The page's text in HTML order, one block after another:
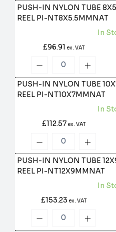
PUSH-IN NYLON TUBE
REEL PI-NT8X5.5MMNAT
In
£96.91 ex. VAT
PUSH-IN NYLON TUBE
REEL PI-NT10X7MMNAT
In
£112.57 ex. VAT
PUSH-IN NYLON TUBE
REEL PI-NT12X9MMNAT
In
£153.23 ex. VAT